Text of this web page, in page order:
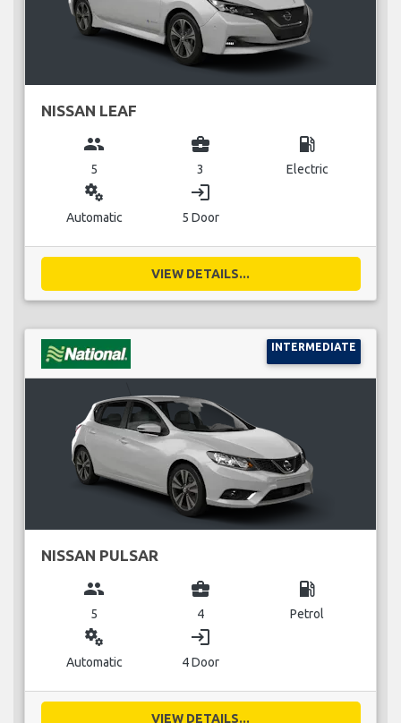
NISSAN LEAF
group
5
business_center
3
local_gas_station
Electric
miscellaneous_services
Automatic
login
5 Door
VIEW DETAILS...
INTERMEDIATE
NISSAN PULSAR
group
5
business_center
4
local_gas_station
Petrol
miscellaneous_services
Automatic
login
4 Door
VIEW DETAILS...